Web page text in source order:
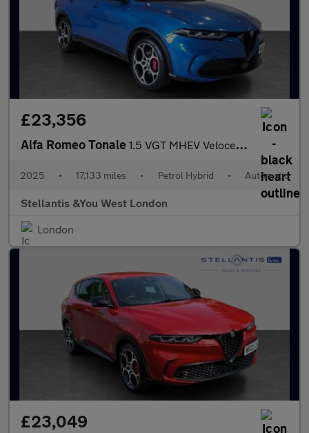
£23,356
Alfa Romeo Tonale 1.5 VGT MHEV Veloce SUV 5dr Petrol Hybrid DCT Euro 6 (160 ps)
2025 • 17,133 miles • Petrol Hybrid • Automatic
Stellantis &You West London
London
£23,049